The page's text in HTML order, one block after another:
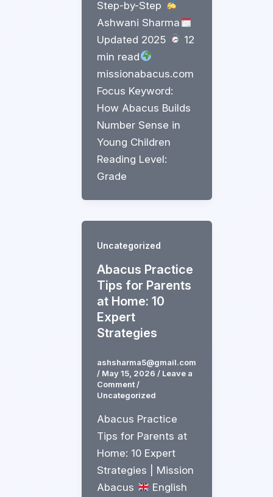
Step-by-Step
Ashwani Sharma
Updated 2025
12
min read
missionabacus.com
Focus Keyword:
How Abacus Builds
Number Sense in
Young Children
Reading Level:
Grade
Uncategorized
Abacus Practice
Tips for Parents
at Home: 10
Expert
Strategies
ashsharma5@gmail.com
/ May 15, 2026/ Leave a
Comment /
Uncategorized
Abacus Practice
Tips for Parents at
Home: 10 Expert
Strategies | Mission
Abacus
English